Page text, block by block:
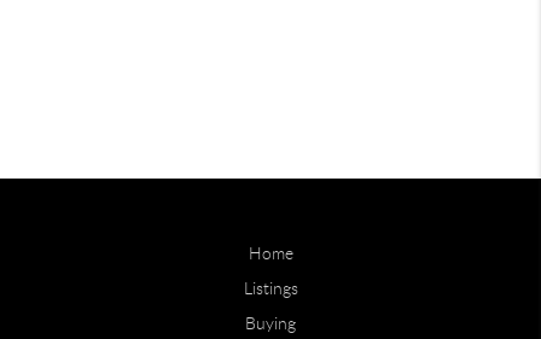
Home
Listings
Buying